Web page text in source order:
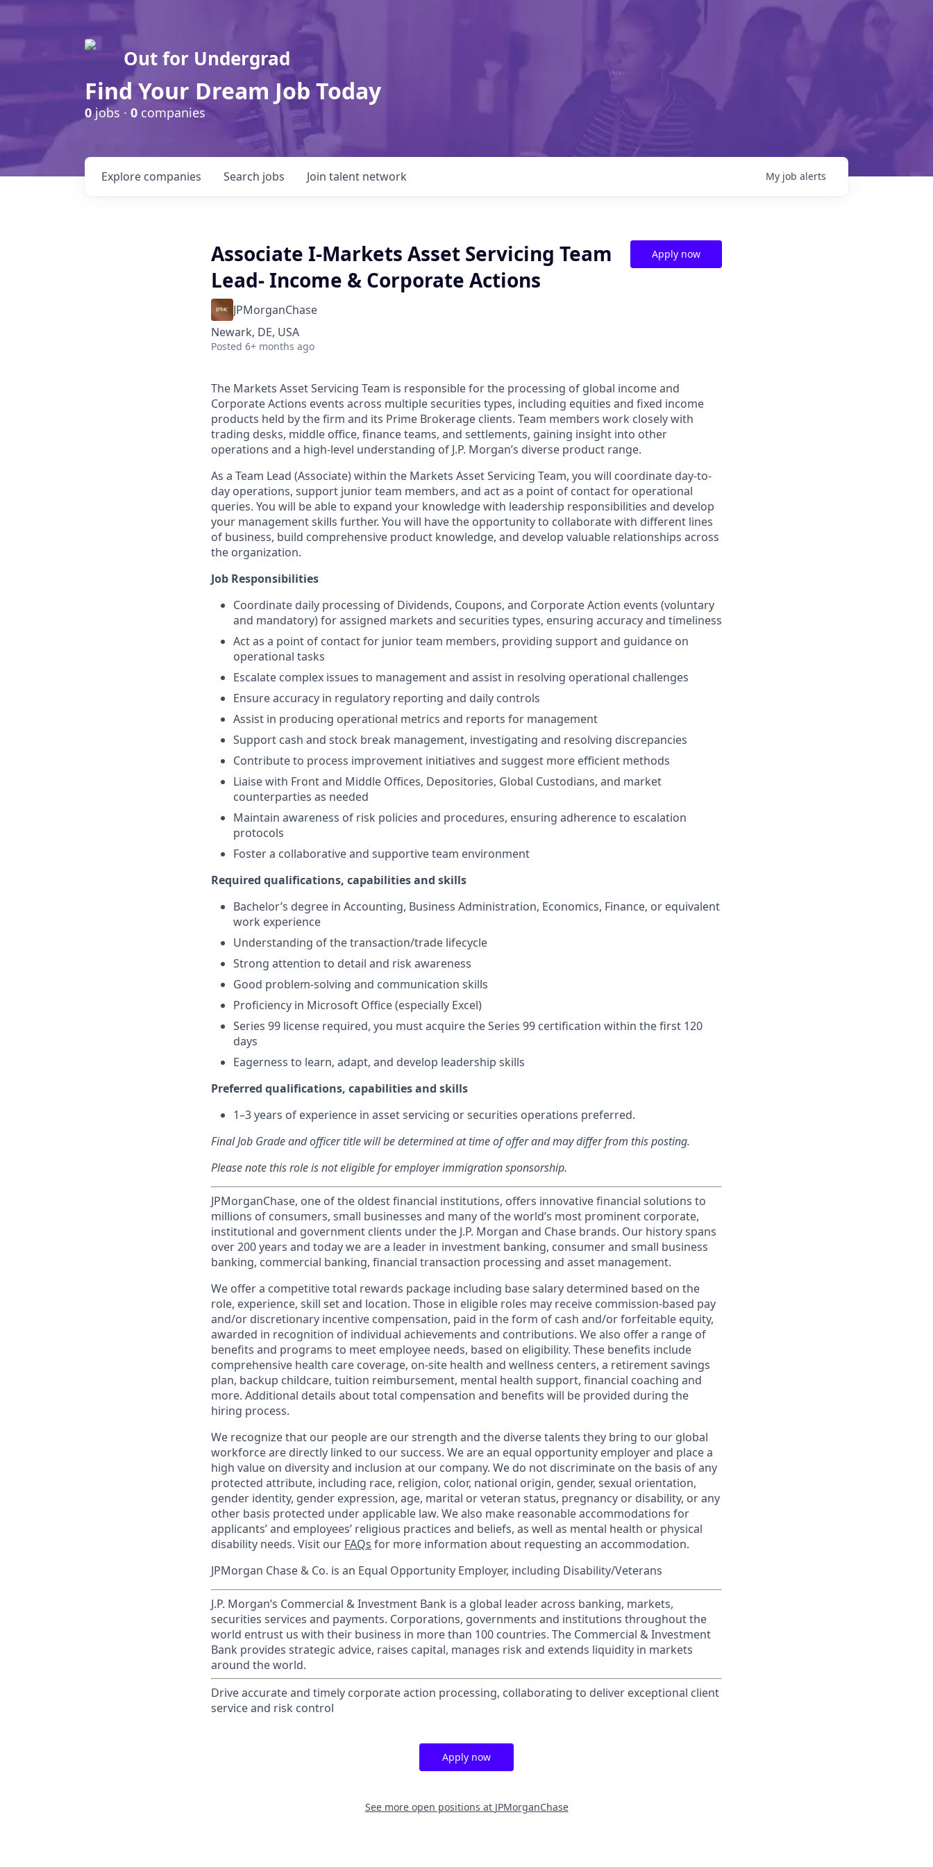
Out for Undergrad
Find Your Dream Job Today
0jobs · 0 companies
Search jobs
Explore companies Join talent network My job alerts
Associate I-Markets Asset Servicing Team
Lead- Income & Corporate Actions
JPMorganChase
Newark, DE, USA
Posted 6+ months ago
Apply now
The Markets Asset Servicing Team is responsible for the processing of global income and
Corporate Actions events across multiple securities types, including equities and fixed income
products held by the firm and its Prime Brokerage clients. Team members work closely with
trading desks, middle office, finance teams, and settlements, gaining insight into other
operations and a high-level understanding of J.P. Morgan’s diverse product range.
As a Team Lead (Associate) within the Markets Asset Servicing Team, you will coordinate day-to-
day operations, support junior team members, and act as a point of contact for operational
queries. You will be able to expand your knowledge with leadership responsibilities and develop
your management skills further. You will have the opportunity to collaborate with different lines
of business, build comprehensive product knowledge, and develop valuable relationships across
the organization.
Job Responsibilities
Coordinate daily processing of Dividends, Coupons, and Corporate Action events (voluntary
and mandatory) for assigned markets and securities types, ensuring accuracy and timeliness
Act as a point of contact for junior team members, providing support and guidance on
operational tasks
Escalate complex issues to management and assist in resolving operational challenges
Ensure accuracy in regulatory reporting and daily controls
Assist in producing operational metrics and reports for management
Support cash and stock break management, investigating and resolving discrepancies
Contribute to process improvement initiatives and suggest more efficient methods
Liaise with Front and Middle Offices, Depositories, Global Custodians, and market
counterparties as needed
Maintain awareness of risk policies and procedures, ensuring adherence to escalation
protocols
Foster a collaborative and supportive team environment
Required qualifications, capabilities and skills
Bachelor’s degree in Accounting, Business Administration, Economics, Finance, or equivalent
work experience
Understanding of the transaction/trade lifecycle
Strong attention to detail and risk awareness
Good problem-solving and communication skills
Proficiency in Microsoft Office (especially Excel)
Series 99 license required, you must acquire the Series 99 certification within the first 120
days
Eagerness to learn, adapt, and develop leadership skills
Preferred qualifications, capabilities and skills
1–3 years of experience in asset servicing or securities operations preferred.
Final Job Grade and officer title will be determined at time of offer and may differ from this posting.
Please note this role is not eligible for employer immigration sponsorship.
JPMorganChase, one of the oldest financial institutions, offers innovative financial solutions to
millions of consumers, small businesses and many of the world’s most prominent corporate,
institutional and government clients under the J.P. Morgan and Chase brands. Our history spans
over 200 years and today we are a leader in investment banking, consumer and small business
banking, commercial banking, financial transaction processing and asset management.
We offer a competitive total rewards package including base salary determined based on the
role, experience, skill set and location. Those in eligible roles may receive commission-based pay
and/or discretionary incentive compensation, paid in the form of cash and/or forfeitable equity,
awarded in recognition of individual achievements and contributions. We also offer a range of
benefits and programs to meet employee needs, based on eligibility. These benefits include
comprehensive health care coverage, on-site health and wellness centers, a retirement savings
plan, backup childcare, tuition reimbursement, mental health support, financial coaching and
more. Additional details about total compensation and benefits will be provided during the
hiring process.
We recognize that our people are our strength and the diverse talents they bring to our global
workforce are directly linked to our success. We are an equal opportunity employer and place a
high value on diversity and inclusion at our company. We do not discriminate on the basis of any
protected attribute, including race, religion, color, national origin, gender, sexual orientation,
gender identity, gender expression, age, marital or veteran status, pregnancy or disability, or any
other basis protected under applicable law. We also make reasonable accommodations for
applicants’ and employees’ religious practices and beliefs, as well as mental health or physical
disability needs. Visit our FAQs for more information about requesting an accommodation.
JPMorgan Chase & Co. is an Equal Opportunity Employer, including Disability/Veterans
J.P. Morgan’s Commercial & Investment Bank is a global leader across banking, markets,
securities services and payments. Corporations, governments and institutions throughout the
world entrust us with their business in more than 100 countries. The Commercial & Investment
Bank provides strategic advice, raises capital, manages risk and extends liquidity in markets
around the world.
Drive accurate and timely corporate action processing, collaborating to deliver exceptional client
service and risk control
Apply now
See more open positions at JPMorganChase